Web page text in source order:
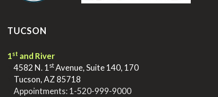
TUCSON
1st and River
4582 N. 1stAvenue, Suite 140, 170
Tucson, AZ 85718
Appointments: 1-520-999-9000